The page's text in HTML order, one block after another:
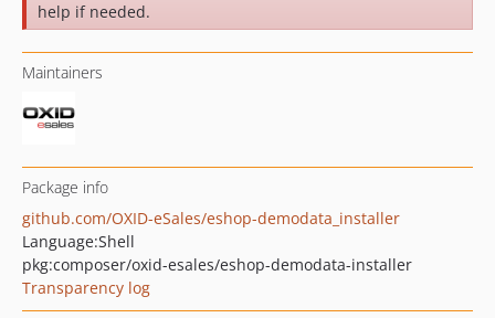
help if needed.
Maintainers
Package info
github.com/OXID-eSales/eshop-demodata_installer
Language:Shell
pkg:composer/oxid-esales/eshop-demodata-installer
Transparency log